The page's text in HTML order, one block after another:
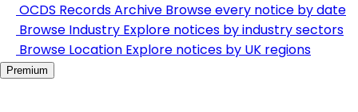
OCDS Records Archive Browse every notice by date
Browse Industry Explore notices by industry sectors
Browse Location Explore notices by UK regions
Premium